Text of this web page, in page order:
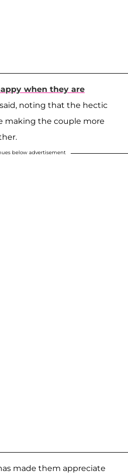
when they are
said, noting that the hectic
making the couple more
below advertisement
made them appreciate